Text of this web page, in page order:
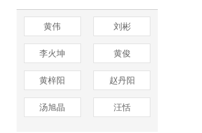
黄伟 刘彬
李火坤 黄俊
黄梓阳 赵丹阳
汤旭晶 汪恬